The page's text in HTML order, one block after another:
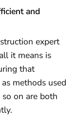
and
expert
it means is
that
methods used
on are both